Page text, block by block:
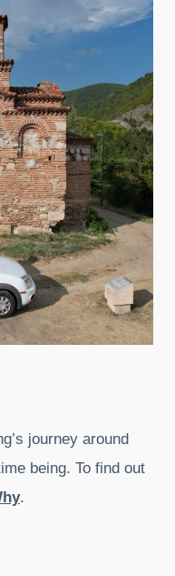
journey around
being. To find out
.